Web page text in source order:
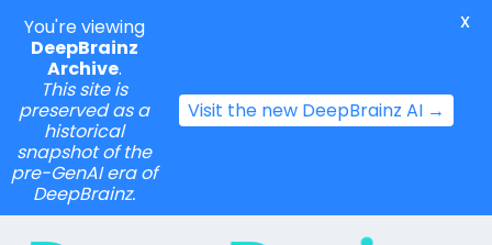
You're viewing
DeepBrainz
Archive.
This site is
preserved as a
historical
snapshot of the
pre-GenAI era of
DeepBrainz.
Visit the new DeepBrainz AI →
X